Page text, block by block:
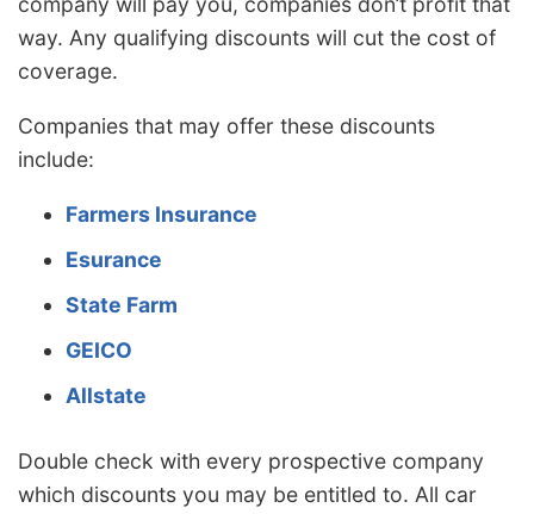
way. Any qualifying discounts will cut the cost of
coverage.
Companies that may offer these discounts
include:
Farmers Insurance
Esurance
State Farm
GEICO
Allstate
Double check with every prospective company
which discounts you may be entitled to. All car